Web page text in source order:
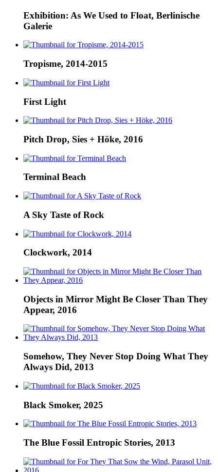
Exhibition: As We Used to Float, Berlinische
Galerie
Tropisme, 2014-2015
First Light
Pitch Drop, Sies + Höke, 2016
Terminal Beach
A Sky Taste of Rock
Clockwork, 2014
Objects in Mirror Might Be Closer Than They
Appear, 2016
Somehow, They Never Stop Doing What They
Always Did, 2013
Black Smoker, 2025
The Blue Fossil Entropic Stories, 2013